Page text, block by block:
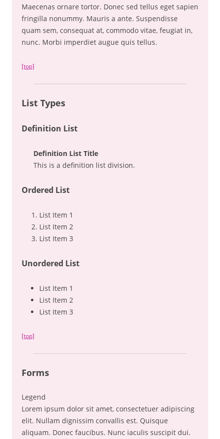
Maecenas ornare tortor. Donec sed tellus eget sapien
fringilla nonummy. Mauris a ante. Suspendisse
quam sem, consequat at, commodo vitae, feugiat in,
nunc. Morbi imperdiet augue quis tellus.
[top]
List Types
Definition List
Definition List Title
This is a definition list division.
Ordered List
List Item 1
List Item 2
List Item 3
Unordered List
List Item 1
List Item 2
List Item 3
[top]
Forms
Legend
Lorem ipsum dolor sit amet, consectetuer adipiscing
elit. Nullam dignissim convallis est. Quisque
aliquam. Donec faucibus. Nunc iaculis suscipit dui.